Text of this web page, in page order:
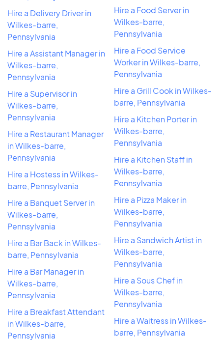
Hire a Delivery Driver in
Wilkes-barre,
Pennsylvania
Hire a Assistant Manager in
Wilkes-barre,
Pennsylvania
Hire a Supervisor in
Wilkes-barre,
Pennsylvania
Hire a Restaurant Manager
in Wilkes-barre,
Pennsylvania
Hire a Hostess in Wilkes-
barre, Pennsylvania
Hire a Banquet Server in
Wilkes-barre,
Pennsylvania
Hire a Bar Back in Wilkes-
barre, Pennsylvania
Hire a Bar Manager in
Wilkes-barre,
Pennsylvania
Hire a Breakfast Attendant
in Wilkes-barre,
Pennsylvania
Hire a Food Server in
Wilkes-barre,
Pennsylvania
Hire a Food Service
Worker in Wilkes-barre,
Pennsylvania
Hire a Grill Cook in Wilkes-
barre, Pennsylvania
Hire a Kitchen Porter in
Wilkes-barre,
Pennsylvania
Hire a Kitchen Staff in
Wilkes-barre,
Pennsylvania
Hire a Pizza Maker in
Wilkes-barre,
Pennsylvania
Hire a Sandwich Artist in
Wilkes-barre,
Pennsylvania
Hire a Sous Chef in
Wilkes-barre,
Pennsylvania
Hire a Waitress in Wilkes-
barre, Pennsylvania